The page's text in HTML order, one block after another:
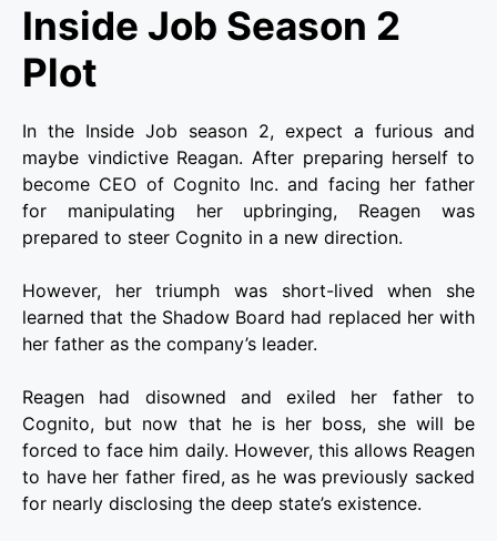
Inside Job Season 2
Plot
In the Inside Job season 2, expect a furious and
maybe vindictive Reagan. After preparing herself to
become CEO of Cognito Inc. and facing her father
for manipulating her upbringing, Reagen was
prepared to steer Cognito in a new direction.
However, her triumph was short-lived when she
learned that the Shadow Board had replaced her with
her father as the company’s leader.
Reagen had disowned and exiled her father to
Cognito, but now that he is her boss, she will be
forced to face him daily. However, this allows Reagen
to have her father fired, as he was previously sacked
for nearly disclosing the deep state’s existence.